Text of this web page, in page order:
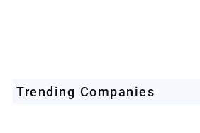
Trending Companies